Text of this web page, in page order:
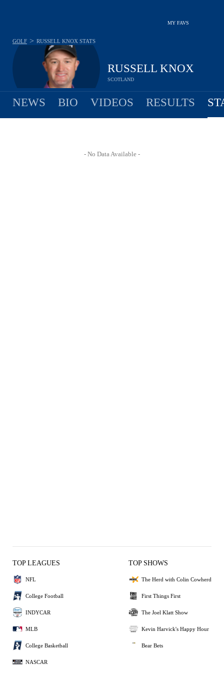
MY FAVS
RUSSELL KNOX
SCOTLAND
GOLF > RUSSELL KNOX STATS
NEWS BIO VIDEOS RESULTS
- No Data Available -
TOP LEAGUES
NFL
College Football
INDYCAR
MLB
College Basketball
NASCAR
TOP SHOWS
The Herd with Colin Cowherd
First Things First
The Joel Klatt Show
Kevin Harvick's Happy Hour
Bear Bets